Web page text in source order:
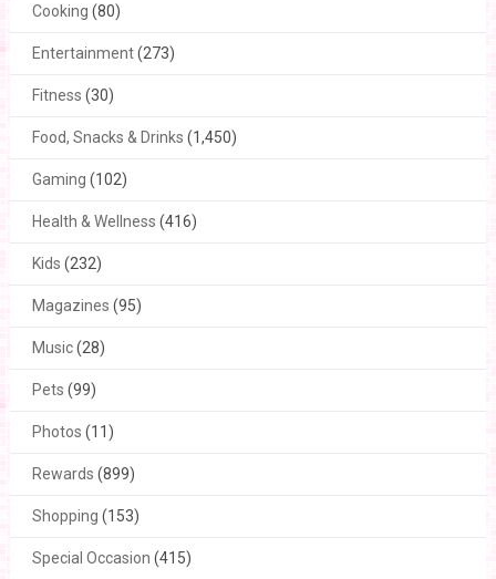
Cooking (80)
Entertainment(273)
Fitness (30)
Food, Snacks & Drinks (1,450)
Gaming (102)
Health & Wellness (416)
Kids (232)
Magazines (95)
Music(28)
Pets (99)
Photos (11)
Rewards (899)
Shopping (153)
Special Occasion (415)